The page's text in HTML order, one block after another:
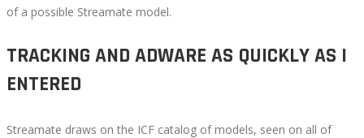
of a possible Streamate model.
TRACKING AND ADWARE AS QUICKLY AS I
ENTERED
Streamate draws on the ICF catalog of models, seen on all of